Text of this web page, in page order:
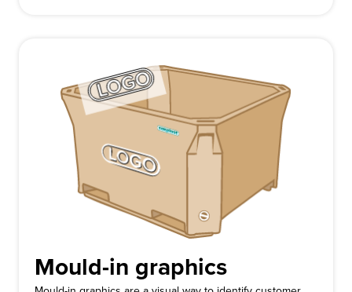
Mould-in graphics